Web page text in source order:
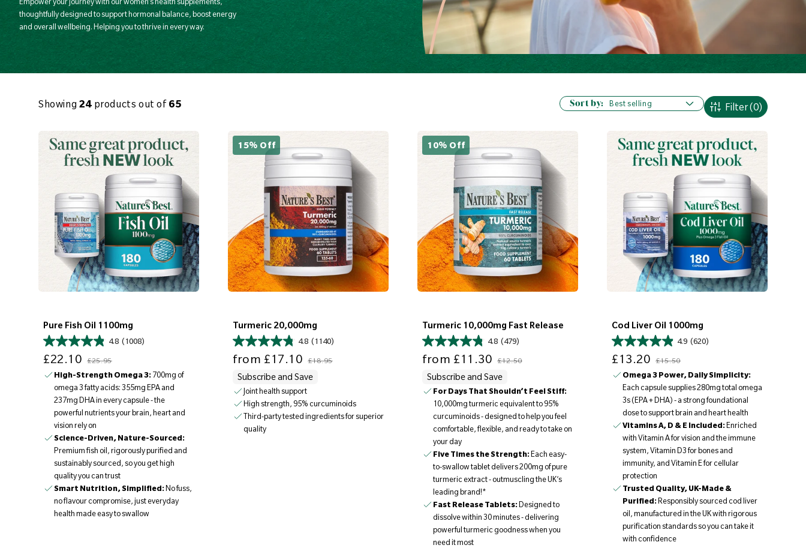
thoughtfully designed to support hormonal balance, boost energy
and overall wellbeing. Helping you to thrive in every way.
Filter(0)
Sort by:
Showing 24 products out of 65
Pure Fish Oil 1100mg
4.8 (1008)
£22.10 £25.95
High-Strength Omega 3: 700mg of
omega 3 fatty acids: 355mg EPA and
237mg DHA in every capsule - the
powerful nutrients your brain, heart and
vision rely on
Science-Driven, Nature-Sourced:
Premium fish oil, rigorously purified and
sustainably sourced, so you get high
quality you can trust
Smart Nutrition, Simplified:No fuss,
no flavour compromise, just everyday
health made easy to swallow
15% Off
Turmeric 20,000mg
4.8 (1140)
from £17.10 £18.95
Subscribe and Save
Joint health support
High strength, 95% curcuminoids
Third-party tested ingredients for superior
quality
10% Off
Turmeric 10,000mg Fast Release
4.8 (479)
from £11.30 £12.50
Subscribe and Save
For Days That Shouldn’t Feel Stiff:
10,000mg turmeric equivalent to 95%
curcuminoids - designed to help you feel
comfortable, flexible, and ready to take on
your day
Five Times the Strength:Each easy-
to-swallow tablet delivers 200mg of pure
turmeric extract - outmuscling the UK’s
leading brand!*
Fast Release Tablets:Designed to
dissolve within 30 minutes - delivering
powerful turmeric goodness when you
need it most
Cod Liver Oil 1000mg
4.9 (620)
£13.20 £15.50
Omega 3 Power, Daily Simplicity:
Each capsule supplies 280mg total omega
3s (EPA + DHA) - a strong foundational
dose to support brain and heart health
Vitamins A, D & E Included:Enriched
with Vitamin A for vision and the immune
system, Vitamin D3 for bones and
immunity, and Vitamin E for cellular
protection
Trusted Quality, UK-Made &
Purified:Responsibly sourced cod liver
oil, manufactured in the UK with rigorous
purification standards so you can take it
with confidence